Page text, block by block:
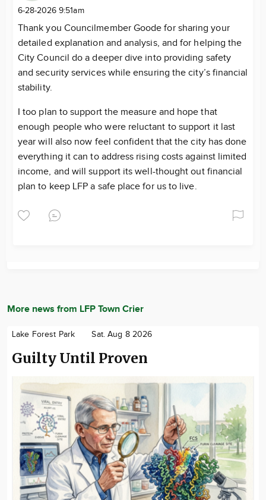
6-28-2026 9:51am
Thank you Councilmember Goode for sharing your
detailed explanation and analysis, and for helping the
City Council do a deeper dive into providing safety
and security services while ensuring the city’s financial
stability.
I too plan to support the measure and hope that
enough people who were reluctant to support it last
year will also now feel confident that the city has done
everything it can to address rising costs against limited
income, and will support its well-thought out financial
plan to keep LFP a safe place for us to live.
More news from LFP Town Crier
Lake Forest Park Sat. Aug 8 2026
Guilty Until Proven